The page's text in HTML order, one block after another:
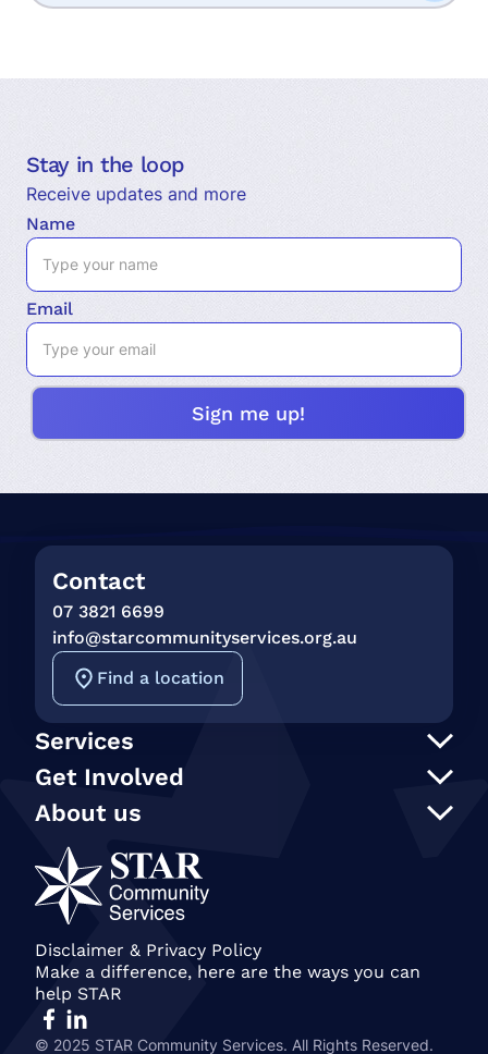
Stay in the loop
Receive updates and more
Name
Email
Services
Support at Home
NDIS
In Home Care
Social programs and activities
Transport
Care Finder
Get Involved
Participate in an event
STAR Connection Fund
Annual Secret Santa Appeal
Gift in Wills
Become a member of STAR
About us
STAR Reconciliation Action Plan
Our Policies
STAR Annual and Impact Reports
Join our team
Our People
History & STAR Today
Disclaimer & Privacy Policy
Make a difference, here are the ways you can
help STAR
© 2025 STAR Community Services. All Rights Reserved.
Contact
07 3821 6699
info@starcommunityservices.org.au
Find a location